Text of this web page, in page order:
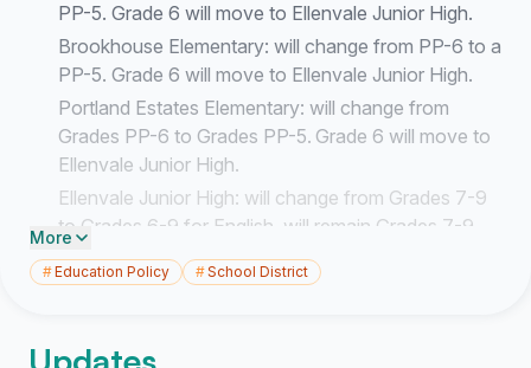
PP-5. Grade 6 will move to Ellenvale Junior High.
Brookhouse Elementary: will change from PP-6 to a
PP-5. Grade 6 will move to Ellenvale Junior High.
Portland Estates Elementary: will change from
Grades PP-6 to Grades PP-5. Grade 6 will move to
Ellenvale Junior High.
Ellenvale Junior High: will change from Grades 7-9
to Grades 6-9 for English, will remain Grades 7-9
for French Immersion. Will receive Grade 6 from
Alderney Elementary, Brookhouse Elementary and
The decision to move Grade 6 students out of these
More
#Education Policy #School District